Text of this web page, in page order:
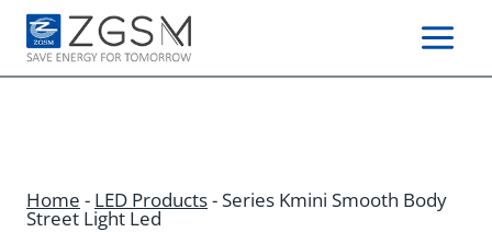
Skip
content
Home - LED Products-Series Kmini Smooth Body
Street Light Led